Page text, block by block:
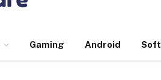
Gaming Android